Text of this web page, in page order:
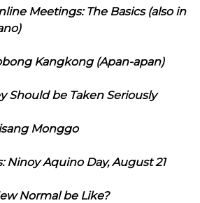
Meetings: The Basics (also in
Kangkong (Apan-apan)
Should be Taken Seriously
Monggo
Ninoy Aquino Day, August 21
Normal be Like?